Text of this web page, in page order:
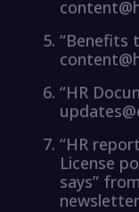
“Benefits
“HR
“HR
License
says” from